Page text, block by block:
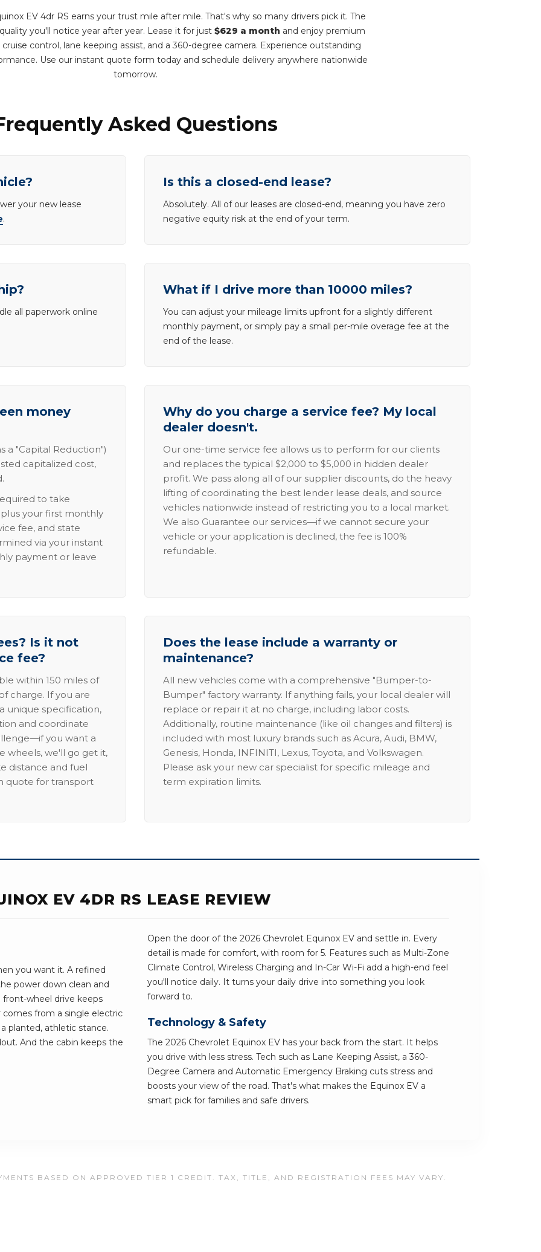
EV 4dr RS earns your trust mile after mile. That's why so many drivers pick it. The
you'll notice year after year. Lease it for just $629 a month and enjoy premium
control, lane keeping assist, and a 360-degree camera. Experience outstanding
Use our instant quote form today and schedule delivery anywhere nationwide
tomorrow.
Asked Questions
your new lease
.
Is this a closed-end lease?
Absolutely. All of our leases are closed-end, meaning you have zero
negative equity risk at the end of your term.
all paperwork online
What if I drive more than 10000 miles?
You can adjust your mileage limits upfront for a slightly different
monthly payment, or simply pay a small per-mile overage fee at the
end of the lease.
money
a "Capital Reduction")
capitalized cost,
to take
your first monthly
fee, and state
via your instant
payment or leave
Why do you charge a service fee? My local
dealer doesn't.
Our one-time service fee allows us to perform for our clients
and replaces the typical $2,000 to $5,000 in hidden dealer
profit. We pass along all of our supplier discounts, do the heavy
lifting of coordinating the best lender lease deals, and source
vehicles nationwide instead of restricting you to a local market.
We also Guarantee our services—if we cannot secure your
vehicle or your application is declined, the fee is 100%
refundable.
Is it not
fee?
within 150 miles of
charge. If you are
unique specification,
and coordinate
you want a
wheels, we'll go get it,
distance and fuel
quote for transport
Does the lease include a warranty or
maintenance?
All new vehicles come with a comprehensive "Bumper-to-
Bumper" factory warranty. If anything fails, your local dealer will
replace or repair it at no charge, including labor costs.
Additionally, routine maintenance (like oil changes and filters) is
included with most luxury brands such as Acura, Audi, BMW,
Genesis, Honda, INFINITI, Lexus, Toyota, and Volkswagen.
Please ask your new car specialist for specific mileage and
term expiration limits.
EV 4DR RS LEASE REVIEW
you want it. A refined
power down clean and
front-wheel drive keeps
from a single electric
planted, athletic stance.
And the cabin keeps the
Open the door of the 2026 Chevrolet Equinox EV and settle in. Every
detail is made for comfort, with room for 5. Features such as Multi-Zone
Climate Control, Wireless Charging and In-Car Wi-Fi add a high-end feel
you'll notice daily. It turns your daily drive into something you look
forward to.
Technology & Safety
The 2026 Chevrolet Equinox EV has your back from the start. It helps
you drive with less stress. Tech such as Lane Keeping Assist, a 360-
Degree Camera and Automatic Emergency Braking cuts stress and
boosts your view of the road. That's what makes the Equinox EV a
smart pick for families and safe drivers.
BASED ON APPROVED TIER 1 CREDIT. TAX, TITLE, AND REGISTRATION FEES MAY VARY.